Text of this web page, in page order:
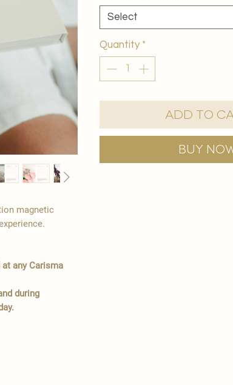
magnetic
any Carisma
during
Select
Quantity *
Add to
Buy